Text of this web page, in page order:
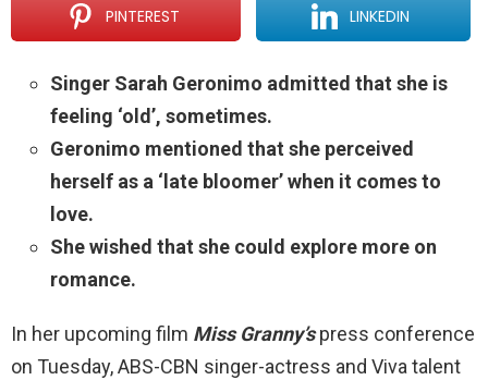
PINTEREST LINKEDIN
Singer Sarah Geronimo admitted that she is
feeling ‘old’, sometimes.
Geronimo mentioned that she perceived
herself as a ‘late bloomer’ when it comes to
love.
She wished that she could explore more on
romance.
In her upcoming film Miss Granny’spress conference
on Tuesday, ABS-CBN singer-actress and Viva talent